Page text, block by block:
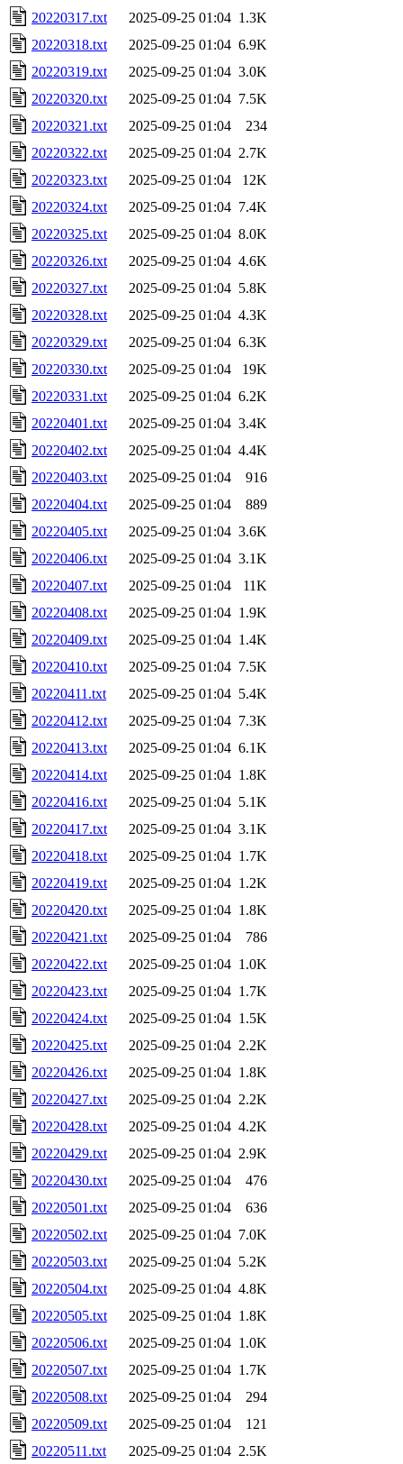
20220317.txt
2025-09-25 01:04 1.3K
20220318.txt
2025-09-25 01:04 6.9K
20220319.txt
2025-09-25 01:04 3.0K
20220320.txt
2025-09-25 01:04 7.5K
20220321.txt
2025-09-25 01:04
234
20220322.txt
2025-09-25 01:04 2.7K
20220323.txt
2025-09-25 01:04
12K
20220324.txt
2025-09-25 01:04 7.4K
20220325.txt
2025-09-25 01:04 8.0K
20220326.txt
2025-09-25 01:04 4.6K
20220327.txt
2025-09-25 01:04 5.8K
20220328.txt
2025-09-25 01:04 4.3K
20220329.txt
2025-09-25 01:04 6.3K
20220330.txt
2025-09-25 01:04
19K
20220331.txt
2025-09-25 01:04 6.2K
20220401.txt
2025-09-25 01:04 3.4K
20220402.txt
2025-09-25 01:04 4.4K
20220403.txt
2025-09-25 01:04
916
20220404.txt
2025-09-25 01:04
889
20220405.txt
2025-09-25 01:04 3.6K
20220406.txt
2025-09-25 01:04 3.1K
20220407.txt
2025-09-25 01:04
11K
20220408.txt
2025-09-25 01:04 1.9K
20220409.txt
2025-09-25 01:04 1.4K
20220410.txt
2025-09-25 01:04 7.5K
20220411.txt
2025-09-25 01:04 5.4K
20220412.txt
2025-09-25 01:04 7.3K
20220413.txt
2025-09-25 01:04 6.1K
20220414.txt
2025-09-25 01:04 1.8K
20220416.txt
2025-09-25 01:04 5.1K
20220417.txt
2025-09-25 01:04 3.1K
20220418.txt
2025-09-25 01:04 1.7K
20220419.txt
2025-09-25 01:04 1.2K
20220420.txt
2025-09-25 01:04 1.8K
20220421.txt
2025-09-25 01:04
786
20220422.txt
2025-09-25 01:04 1.0K
20220423.txt
2025-09-25 01:04 1.7K
20220424.txt
2025-09-25 01:04 1.5K
20220425.txt
2025-09-25 01:04 2.2K
20220426.txt
2025-09-25 01:04 1.8K
20220427.txt
2025-09-25 01:04 2.2K
20220428.txt
2025-09-25 01:04 4.2K
20220429.txt
2025-09-25 01:04 2.9K
20220430.txt
2025-09-25 01:04
476
20220501.txt
2025-09-25 01:04
636
20220502.txt
2025-09-25 01:04 7.0K
20220503.txt
2025-09-25 01:04 5.2K
20220504.txt
2025-09-25 01:04 4.8K
20220505.txt
2025-09-25 01:04 1.8K
20220506.txt
2025-09-25 01:04 1.0K
20220507.txt
2025-09-25 01:04 1.7K
20220508.txt
2025-09-25 01:04
294
20220509.txt
2025-09-25 01:04
121
20220511.txt
2025-09-25 01:04 2.5K